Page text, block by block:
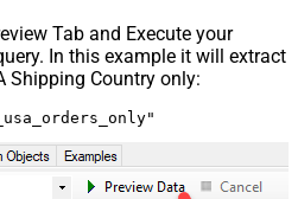
Tab and Execute your
In this example it will extract
Shipping Country only: